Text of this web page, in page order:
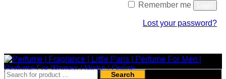
Remember me
Lost your password?
Search